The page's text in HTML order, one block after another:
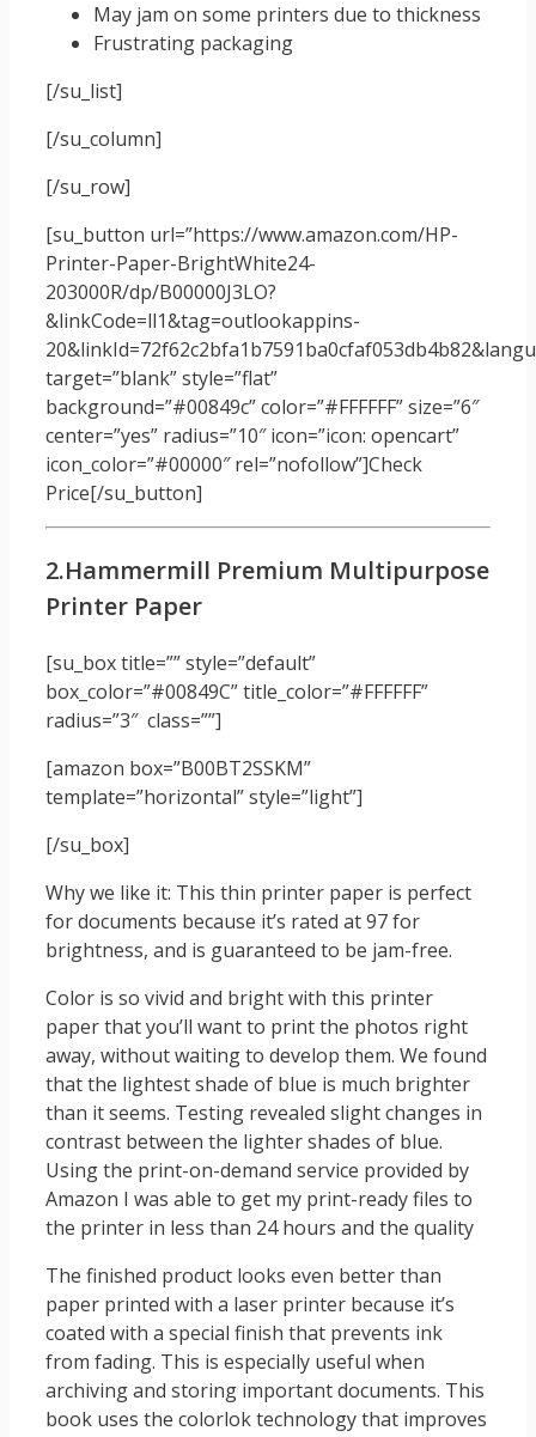
May jam on some printers due to thickness
Frustrating packaging
[/su_list]
[/su_column]
[/su_row]
[su_button url=”https://www.amazon.com/HP-
Printer-Paper-BrightWhite24-
203000R/dp/B00000J3LO?
&linkCode=ll1&tag=outlookappins-
target=”blank” style=”flat”
background=”#00849c” color=”#FFFFFF” size=”6″
center=”yes” radius=”10″ icon=”icon: opencart”
icon_color=”#00000″ rel=”nofollow”]Check
Price[/su_button]
2.Hammermill Premium Multipurpose
Printer Paper
[su_box title=”” style=”default”
box_color=”#00849C” title_color=”#FFFFFF”
radius=”3″ class=””]
[amazon box=”B00BT2SSKM”
template=”horizontal” style=”light”]
[/su_box]
Why we like it: This thin printer paper is perfect
for documents because it’s rated at 97 for
brightness, and is guaranteed to be jam-free.
Color is so vivid and bright with this printer
paper that you’ll want to print the photos right
away, without waiting to develop them. We found
that the lightest shade of blue is much brighter
than it seems. Testing revealed slight changes in
contrast between the lighter shades of blue.
Using the print-on-demand service provided by
Amazon I was able to get my print-ready files to
the printer in less than 24 hours and the quality
The finished product looks even better than
paper printed with a laser printer because it’s
coated with a special finish that prevents ink
from fading. This is especially useful when
archiving and storing important documents. This
book uses the colorlok technology that improves